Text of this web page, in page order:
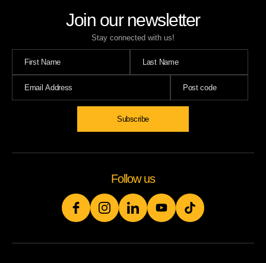
Join our newsletter
Stay connected with us!
Follow us